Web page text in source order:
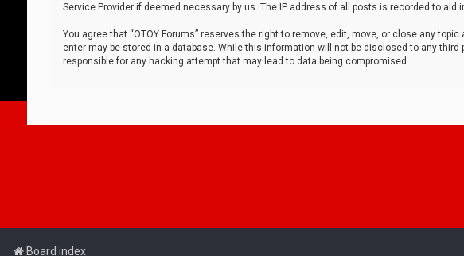
Service Provider if deemed necessary by us. The IP address of all posts is recorded to aid
You agree that “OTOY Forums” reserves the right to remove, edit, move, or close any
enter may be stored in a database. While this information will not be disclosed to any third
responsible for any hacking attempt that may lead to data being compromised.
Board index